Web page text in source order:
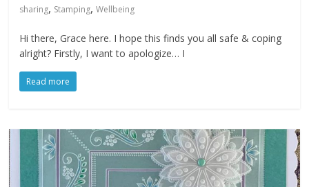
sharing, Stamping,Wellbeing
Hi there, Grace here. I hope this finds you all safe & coping
alright? Firstly, I want to apologize… I
Read more